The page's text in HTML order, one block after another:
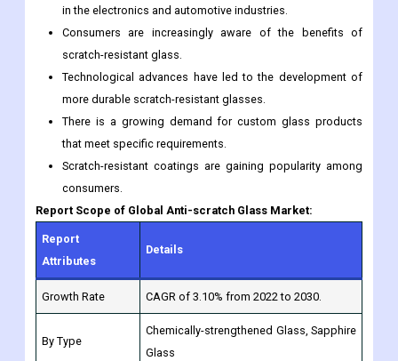
in the electronics and automotive industries.
Consumers are increasingly aware of the benefits of
scratch-resistant glass.
Technological advances have led to the development of
more durable scratch-resistant glasses.
There is a growing demand for custom glass products
that meet specific requirements.
Scratch-resistant coatings are gaining popularity among
consumers.
Report Scope of Global Anti-scratch Glass Market:
Report
Attributes
Details
Growth Rate CAGR of 3.10% from 2022 to 2030.
By Type
Chemically-strengthened Glass, Sapphire
Glass